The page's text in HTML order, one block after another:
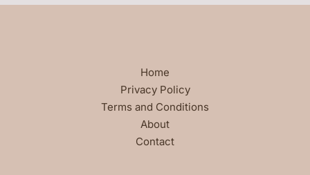
Home
Privacy Policy
Terms and Conditions
About
Contact